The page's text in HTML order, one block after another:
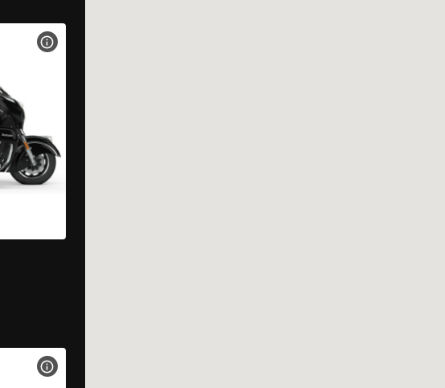
VIEW BIKE SPECS
VIEW BIKE SPECS